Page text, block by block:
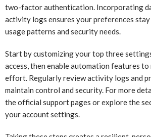
two-factor authentication. Incorporating
activity logs ensures your preferences
usage patterns and security needs.
Start by customizing your top three
access, then enable automation features to
effort. Regularly review activity logs and
maintain control and security. For more
the official support pages or explore the
your account settings.